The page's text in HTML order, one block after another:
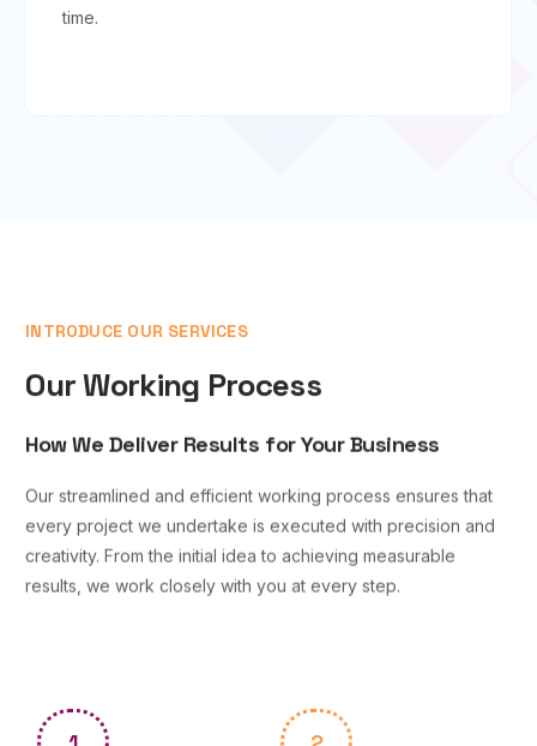
time.
INTRODUCE OUR SERVICES
Our Working Process
How We Deliver Results for Your Business
Our streamlined and efficient working process ensures that
every project we undertake is executed with precision and
creativity. From the initial idea to achieving measurable
results, we work closely with you at every step.
1 2